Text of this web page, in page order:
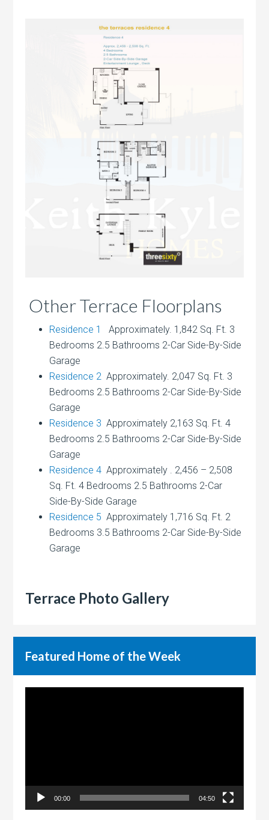
Other Terrace Floorplans
Residence 1
Approximately. 1,842 Sq. Ft. 3
Bedrooms 2.5 Bathrooms 2-Car Side-By-Side
Garage
Residence 2 Approximately. 2,047 Sq. Ft. 3
Bedrooms 2.5 Bathrooms 2-Car Side-By-Side
Garage
Residence 3 Approximately 2,163 Sq. Ft. 4
Bedrooms 2.5 Bathrooms 2-Car Side-By-Side
Garage
Residence 4 Approximately . 2,456 – 2,508
Sq. Ft. 4 Bedrooms 2.5 Bathrooms 2-Car
Side-By-Side Garage
Residence 5 Approximately 1,716 Sq. Ft. 2
Bedrooms 3.5 Bathrooms 2-Car Side-By-Side
Garage
Terrace Photo Gallery
Featured Home of the Week
00:00 04:50